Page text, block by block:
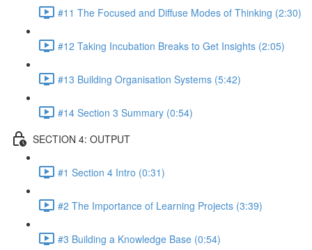
#11 The Focused and Diffuse Modes of Thinking (2:30)
#12 Taking Incubation Breaks to Get Insights (2:05)
#13 Building Organisation Systems (5:42)
#14 Section 3 Summary (0:54)
SECTION 4: OUTPUT
#1 Section 4 Intro (0:31)
#2 The Importance of Learning Projects (3:39)
#3 Building a Knowledge Base (0:54)